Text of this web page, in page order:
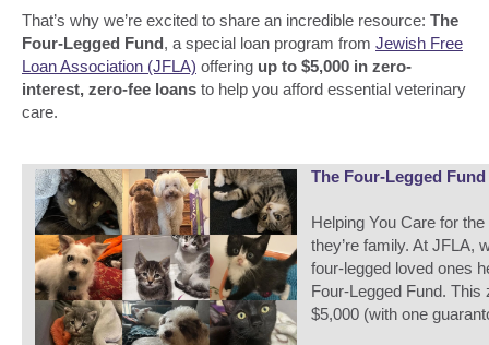
That’s why we’re excited to share an incredible resource: The
Four-Legged Fund, a special loan program from Jewish Free
Loan Association (JFLA) offering up to $5,000 in zero-
interest, zero-fee loans to help you afford essential veterinary
care.
The Four-Legged
Helping You Care for
they’re family. At JFLA,
four-legged loved ones
Four-Legged Fund.
$5,000 (with one